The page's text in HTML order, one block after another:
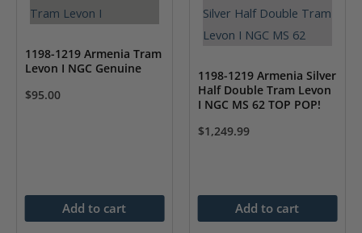
1198-1219 Armenia Tram
Levon I NGC Genuine
$95.00
Add to cart
1198-1219 Armenia Silver
Half Double Tram Levon
I NGC MS 62 TOP POP!
$1,249.99
Add to cart